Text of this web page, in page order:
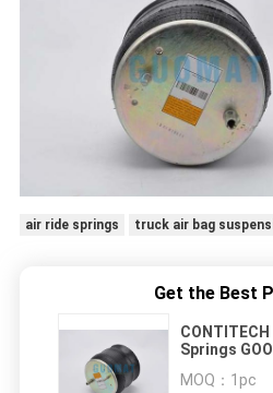
air ride springs truck air bag
Get the Best
Springs
MOQ： 1pc